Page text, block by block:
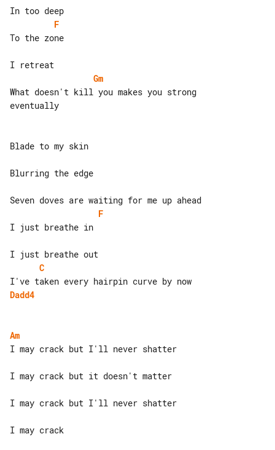
F
To the zone
Gm
What doesn't kill you makes you strong
eventually
Blade to my skin
Blurring the edge
F
I just breathe in
C
Dadd4
Am
I may crack but I'll never shatter
I may crack but it doesn't matter
I may crack but I'll never shatter
I may crack